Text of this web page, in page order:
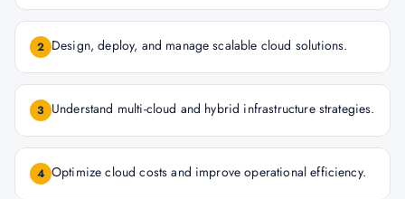
2 Design, deploy, and manage scalable cloud solutions.
3 Understand multi-cloud and hybrid infrastructure strategies.
4 Optimize cloud costs and improve operational efficiency.